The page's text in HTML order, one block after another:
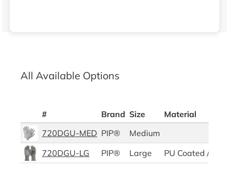
All Available Options
# Brand Size
Material
720DGU-MED PIP®
Medium
720DGU-LG
PIP® Large PU Coated /